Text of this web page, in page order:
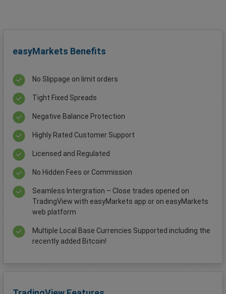
easyMarkets Benefits
No Slippage on limit orders
Tight Fixed Spreads
Negative Balance Protection
Highly Rated Customer Support
Licensed and Regulated
No Hidden Fees or Commission
Seamless Intergration – Close trades opened on
TradingView with easyMarkets app or on easyMarkets
web platform
Multiple Local Base Currencies Supported including the
recently added Bitcoin!